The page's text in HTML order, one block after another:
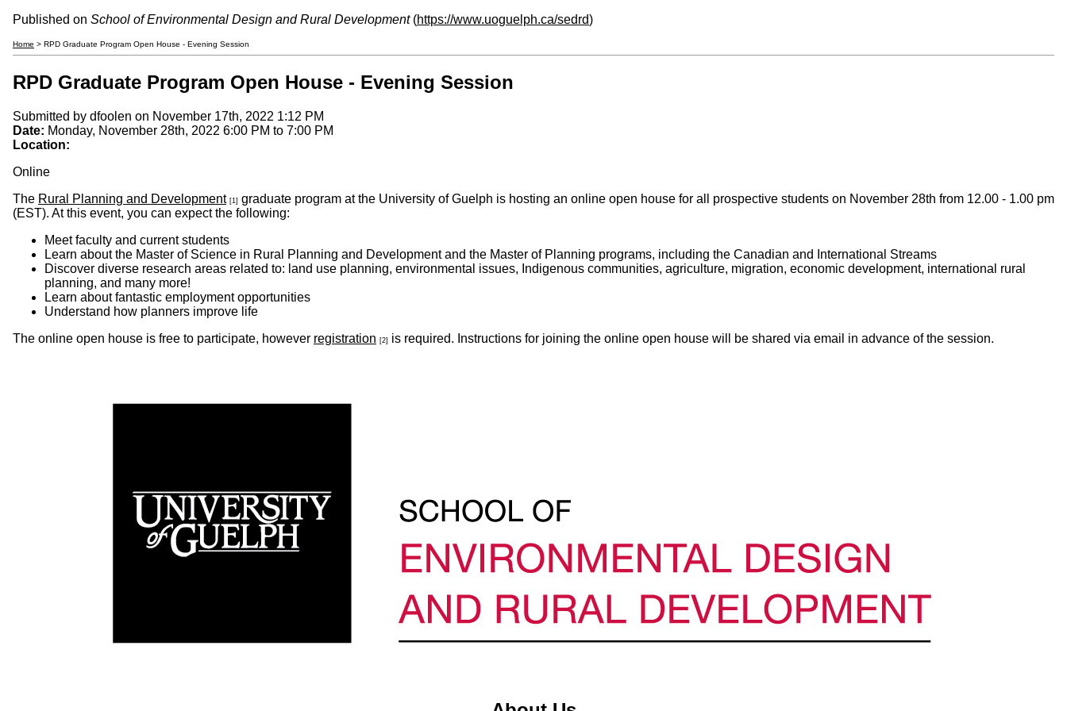
Published on School of Environmental Design and Rural Development(https://www.uoguelph.ca/sedrd)
Home > RPD Graduate Program Open House - Evening Session
RPD Graduate Program Open House - Evening Session
Submitted by dfoolen on November 17th, 2022 1:12 PM
Date: Monday, November 28th, 2022 6:00 PM to 7:00 PM
Location:
Online
The Rural Planning and Development [1] graduate program at the University of Guelph is hosting an online open house for all prospective students on November 28th from 12.00 - 1.00 pm
(EST). At this event, you can expect the following:
Meet faculty and current students
Learn about the Master of Science in Rural Planning and Development and the Master of Planning programs, including the Canadian and International Streams
Discover diverse research areas related to: land use planning, environmental issues, Indigenous communities, agriculture, migration, economic development, international rural
planning, and many more!
Learn about fantastic employment opportunities
Understand how planners improve life
The online open house is free to participate, however registration [2] is required. Instructions for joining the online open house will be shared via email in advance of the session.